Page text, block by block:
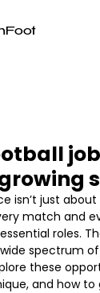
isn’t just
match and
roles.
spectrum of
these
and how